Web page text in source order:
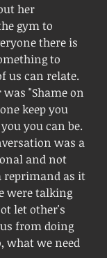
her
gym to
there is
to
us can relate.
"Shame on
keep you
you can be.
was a
and not
reprimand as it
were talking
let other's
from doing
what we need